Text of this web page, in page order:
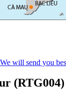
We will send you
(RTG004)